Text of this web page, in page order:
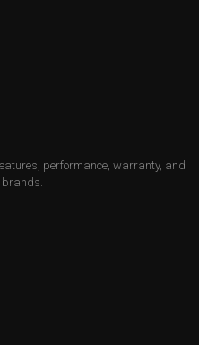
performance, warranty, and
brands.